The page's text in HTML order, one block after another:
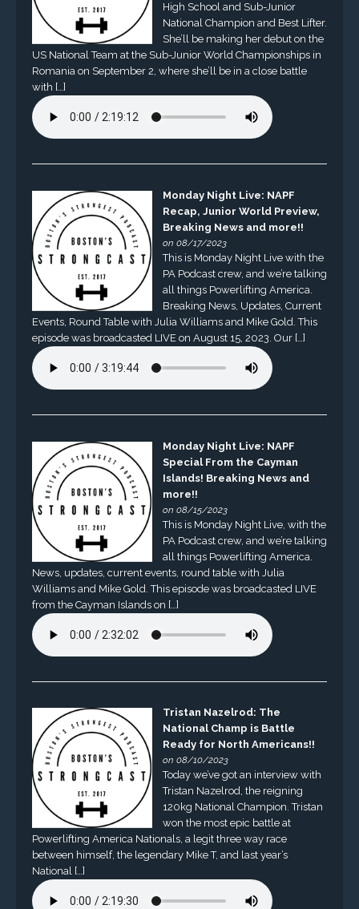
High School and Sub-Junior
National Champion and Best Lifter.
She’ll be making her debut on the
US National Team at the Sub-Junior World Championships in
Romania on September 2, where she’ll be in a close battle
with […]
Monday Night Live: NAPF
Recap, Junior World Preview,
Breaking News and more!!
on 08/17/2023
This is Monday Night Live with the
PA Podcast crew, and we’re talking
all things Powerlifting America.
Breaking News, Updates, Current
Events, Round Table with Julia Williams and Mike Gold. This
episode was broadcasted LIVE on August 15, 2023. Our […]
Monday Night Live: NAPF
Special From the Cayman
Islands! Breaking News and
more!!
on 08/15/2023
This is Monday Night Live, with the
PA Podcast crew, and we’re talking
all things Powerlifting America.
News, updates, current events, round table with Julia
Williams and Mike Gold. This episode was broadcasted LIVE
from the Cayman Islands on […]
Tristan Nazelrod: The
National Champ is Battle
Ready for North Americans!!
on 08/10/2023
Today we’ve got an interview with
Tristan Nazelrod, the reigning
120kg National Champion. Tristan
won the most epic battle at
Powerlifting America Nationals, a legit three way race
between himself, the legendary Mike T, and last year’s
National […]